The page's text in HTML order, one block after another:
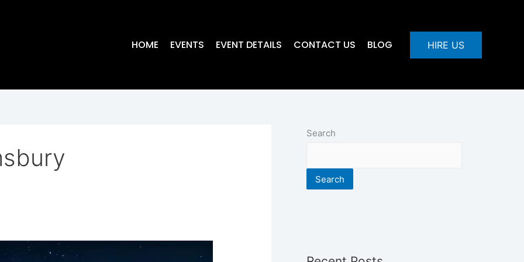
HOME EVENTS EVENT DETAILS CONTACT US BLOG HIRE US
Search
Search